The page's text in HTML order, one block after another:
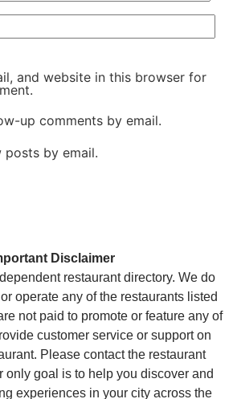
and website in this browser for
up comments by email.
by email.
Disclaimer
restaurant directory. We do
operate any of the restaurants listed
not paid to promote or feature any of
customer service or support on
Please contact the restaurant
only goal is to help you discover and
experiences in your city across the